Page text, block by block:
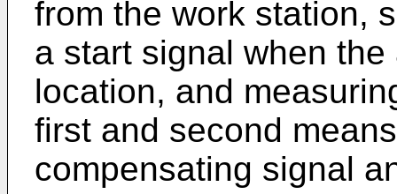
from the work station,
a start signal when
location, and
first and second
compensating signal